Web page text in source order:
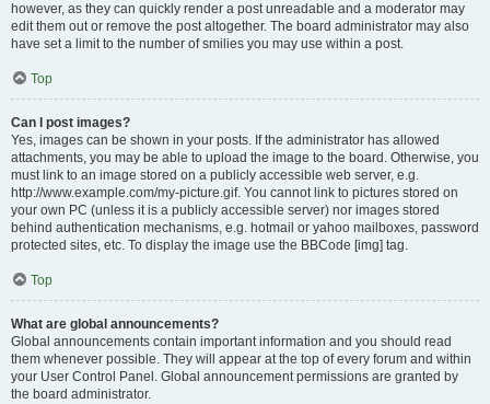
however, as they can quickly render a post unreadable and a moderator may
edit them out or remove the post altogether. The board administrator may also
have set a limit to the number of smilies you may use within a post.
Top
Can I post images?
Yes, images can be shown in your posts. If the administrator has allowed
attachments, you may be able to upload the image to the board. Otherwise, you
must link to an image stored on a publicly accessible web server, e.g.
http://www.example.com/my-picture.gif. You cannot link to pictures stored on
your own PC (unless it is a publicly accessible server) nor images stored
behind authentication mechanisms, e.g. hotmail or yahoo mailboxes, password
protected sites, etc. To display the image use the BBCode [img] tag.
Top
What are global announcements?
Global announcements contain important information and you should read
them whenever possible. They will appear at the top of every forum and within
your User Control Panel. Global announcement permissions are granted by
the board administrator.